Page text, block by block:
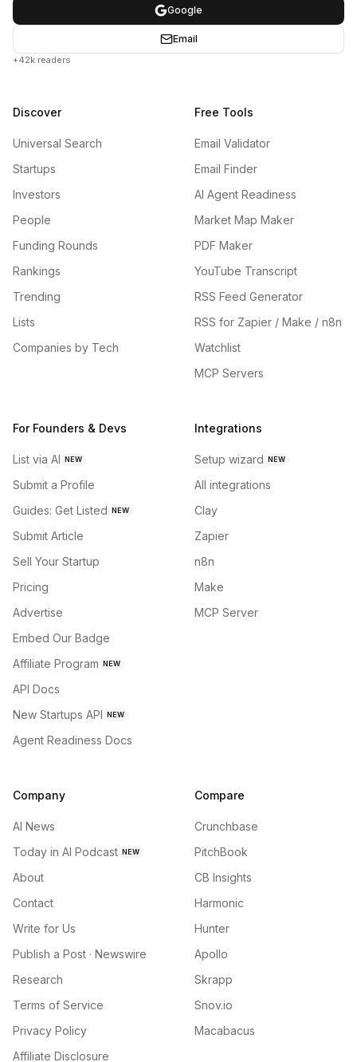
Google
Email
+42k readers
Discover
Universal Search
Startups
Investors
People
Funding Rounds
Rankings
Trending
Lists
Companies by Tech
Free Tools
Email Validator
Email Finder
AI Agent Readiness
Market Map Maker
PDF Maker
YouTube Transcript
RSS Feed Generator
RSS for Zapier / Make / n8n
Watchlist
MCP Servers
For Founders & Devs
List via AI NEW
Submit a Profile
Guides: Get Listed NEW
Submit Article
Sell Your Startup
Pricing
Advertise
Embed Our Badge
Affiliate Program NEW
API Docs
New Startups API NEW
Agent Readiness Docs
Integrations
Setup wizard NEW
All integrations
Clay
Zapier
n8n
Make
MCP Server
Company
AI News
Today in AI Podcast NEW
About
Contact
Write for Us
Publish a Post · Newswire
Research
Terms of Service
Privacy Policy
Affiliate Disclosure
Compare
Crunchbase
PitchBook
CB Insights
Harmonic
Hunter
Apollo
Skrapp
Snov.io
Macabacus